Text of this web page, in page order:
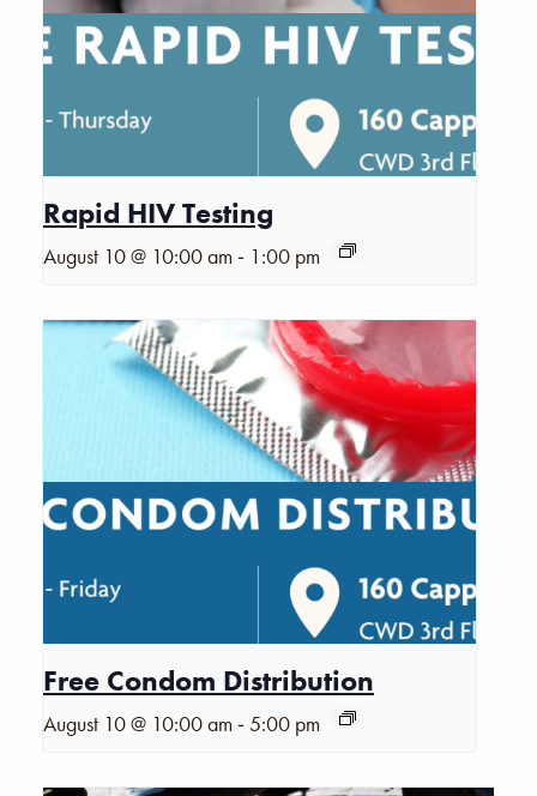
Rapid HIV Testing
August 10 @ 10:00 am - 1:00 pm
Free Condom Distribution
August 10 @ 10:00 am -5:00 pm